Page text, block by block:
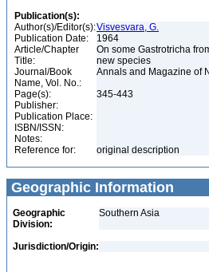
Publication(s):
Author(s)/Editor(s):Visvesvara, G.
Publication Date:
1964
Article/Chapter
Title:
On some Gastrotricha
new species
Journal/Book
Name, Vol. No.:
Annals and Magazine of
Page(s):
345-443
Publisher:
Publication Place:
ISBN/ISSN:
Notes:
Reference for:
original description
Geographic Information
Geographic
Division:
Southern Asia
Jurisdiction/Origin: